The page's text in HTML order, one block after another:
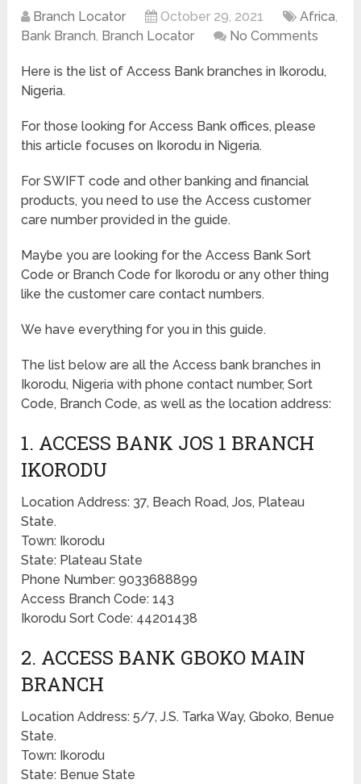
Branch Locator October 29, 2021 Africa,
Bank Branch, Branch Locator No Comments
Here is the list of Access Bank branches in Ikorodu,
Nigeria.
For those looking for Access Bank offices, please
this article focuses on Ikorodu in Nigeria.
For SWIFT code and other banking and financial
products, you need to use the Access customer
care number provided in the guide.
Maybe you are looking for the Access Bank Sort
Code or Branch Code for Ikorodu or any other thing
like the customer care contact numbers.
We have everything for you in this guide.
The list below are all the Access bank branches in
Ikorodu, Nigeria with phone contact number, Sort
Code, Branch Code, as well as the location address:
1. ACCESS BANK JOS 1 BRANCH
IKORODU
Location Address: 37, Beach Road, Jos, Plateau
State.
Town: Ikorodu
State: Plateau State
Phone Number: 9033688899
Access Branch Code: 143
Ikorodu Sort Code: 44201438
2. ACCESS BANK GBOKO MAIN
BRANCH
Location Address: 5/7, J.S. Tarka Way, Gboko, Benue
State.
Town: Ikorodu
State: Benue State